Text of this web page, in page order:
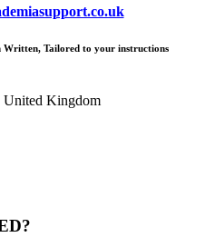
Written, Tailored to your instructions
United Kingdom